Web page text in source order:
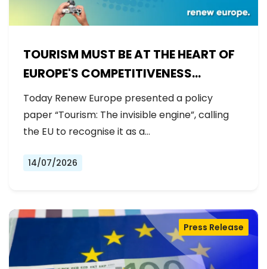
TOURISM MUST BE AT THE HEART OF
EUROPE'S COMPETITIVENESS
AGENDA
Today Renew Europe presented a policy
paper “Tourism: The invisible engine”, calling
the EU to recognise it as a…
14/07/2026
Press Release